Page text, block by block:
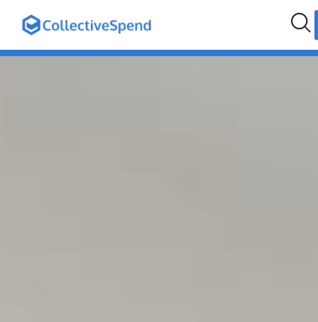
hello@collectivespend.com
+971 4 264 2274
Follow us: